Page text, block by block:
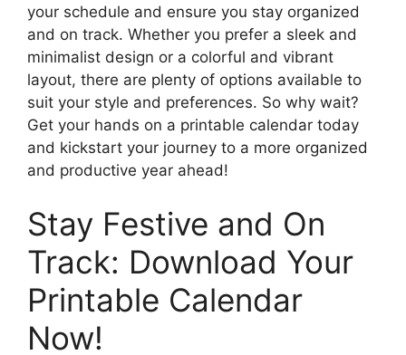
your schedule and ensure you stay organized
and on track. Whether you prefer a sleek and
minimalist design or a colorful and vibrant
layout, there are plenty of options available to
suit your style and preferences. So why wait?
Get your hands on a printable calendar today
and kickstart your journey to a more organized
and productive year ahead!
Stay Festive and On
Track: Download Your
Printable Calendar
Now!